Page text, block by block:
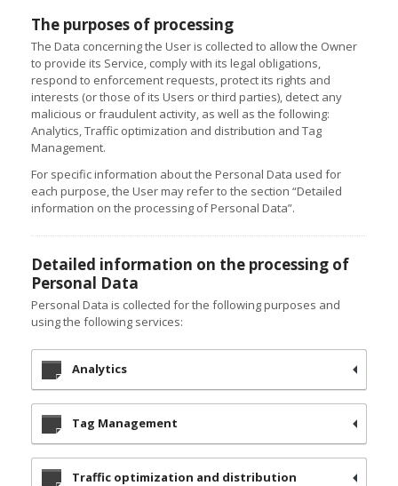
The purposes of processing
The Data concerning the User is collected to allow the Owner
to provide its Service, comply with its legal obligations,
respond to enforcement requests, protect its rights and
interests (or those of its Users or third parties), detect any
malicious or fraudulent activity, as well as the following:
Analytics, Traffic optimization and distribution and Tag
Management.
For specific information about the Personal Data used for
each purpose, the User may refer to the section “Detailed
information on the processing of Personal Data”.
Detailed information on the processing of
Personal Data
Personal Data is collected for the following purposes and
using the following services:
Analytics
Tag Management
Traffic optimization and distribution